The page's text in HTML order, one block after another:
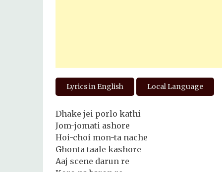
Lyrics in English Local Language
Dhake jei porlo kathi
Jom-jomati ashore
Hoi-choi mon-ta nache
Ghonta taale kashore
Aaj scene darun re